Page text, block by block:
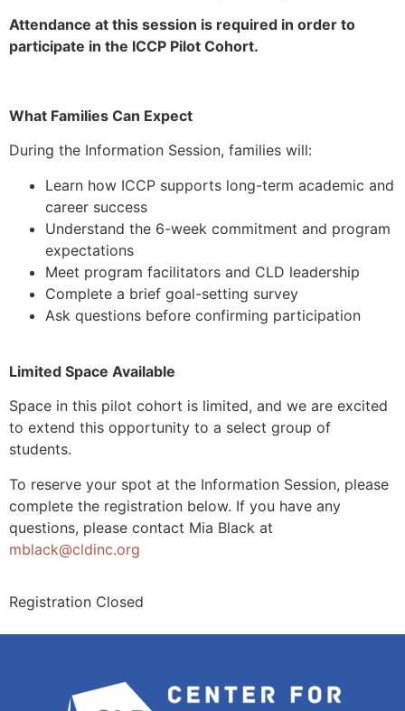
Attendance at this session is required in order to
participate in the ICCP Pilot Cohort.
What Families Can Expect
During the Information Session, families will:
Learn how ICCP supports long-term academic and
career success
Understand the 6-week commitment and program
expectations
Meet program facilitators and CLD leadership
Complete a brief goal-setting survey
Ask questions before confirming participation
Limited Space Available
Space in this pilot cohort is limited, and we are excited
to extend this opportunity to a select group of
students.
To reserve your spot at the Information Session, please
complete the registration below. If you have any
questions, please contact Mia Black at
mblack@cldinc.org
Registration Closed